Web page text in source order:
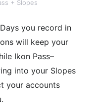
+ Slopes
you record in
will keep your
Ikon Pass–
into your Slopes
your accounts